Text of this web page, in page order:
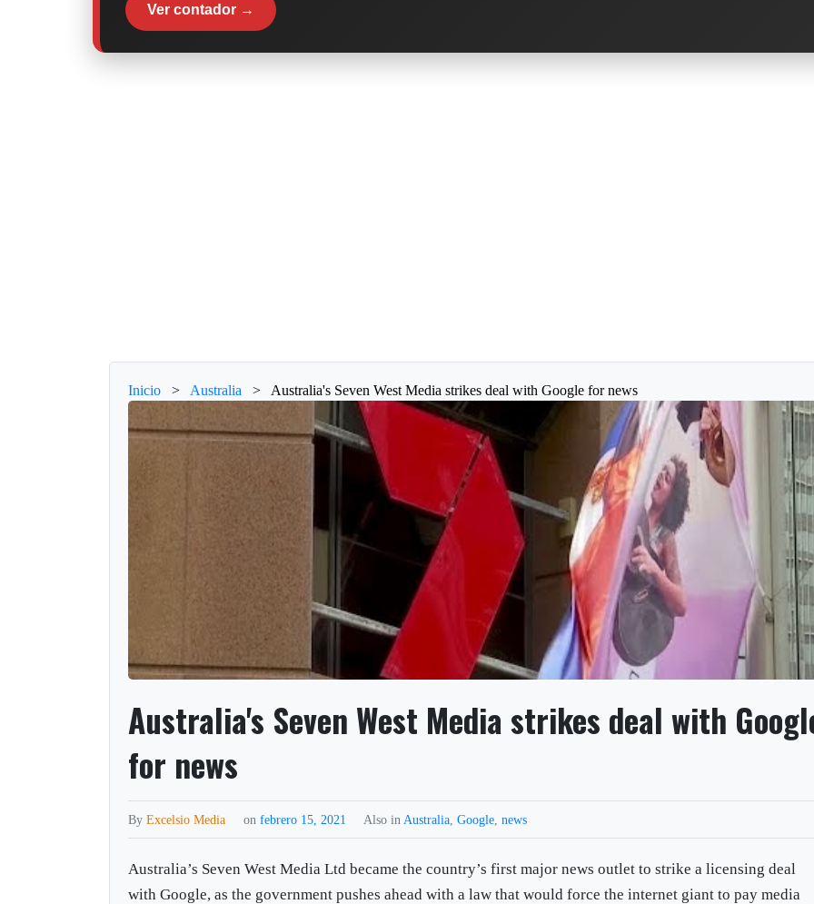
Ver contador →
Inicio > Australia > Australia's Seven West Media strikes deal with Google for news
Australia's Seven West Media strikes deal with
for news
ByExcelsio Media onfebrero 15, 2021 Also in Australia ,Google ,news
Australia’s Seven West Media Ltd became the country’s first major news outlet to strike a licensing deal
with Google, as the government pushes ahead with a law that would force the internet giant to pay media